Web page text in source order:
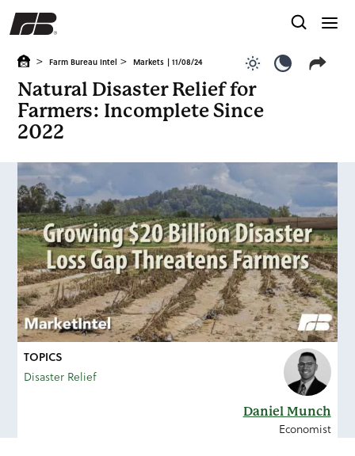
> Farm Bureau Intel > Markets | 11/08/24
Natural Disaster Relief for
Farmers: Incomplete Since
2022
TOPICS
Disaster Relief
Daniel Munch
Economist